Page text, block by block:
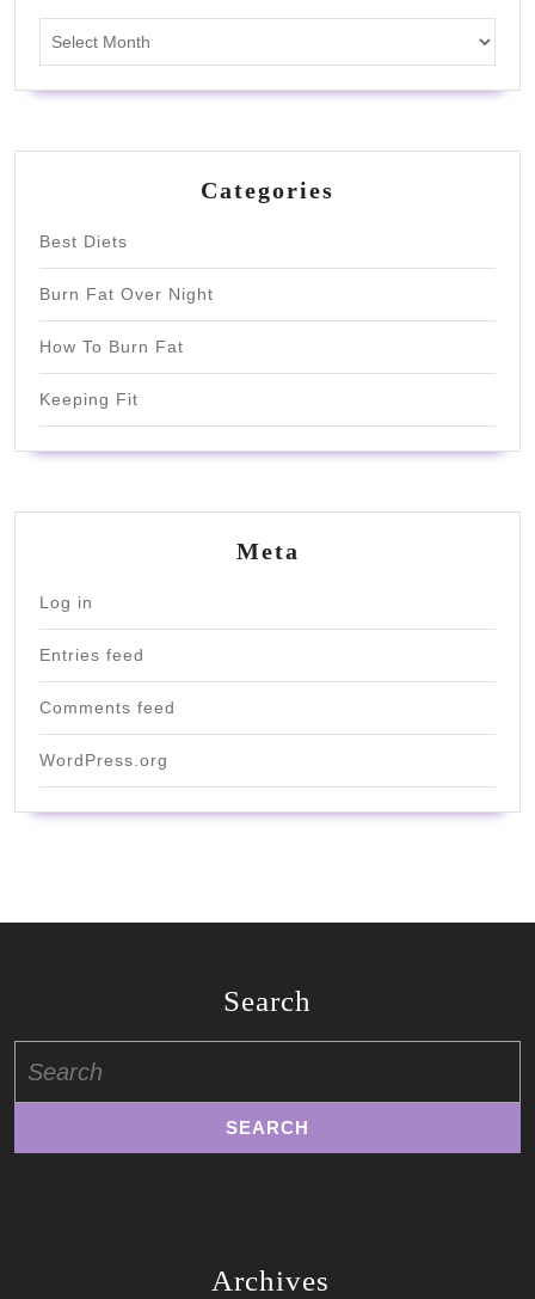
Categories
Best Diets
Burn Fat Over Night
How To Burn Fat
Keeping Fit
Meta
Log in
Entries feed
Comments feed
WordPress.org
Search
for:
Archives